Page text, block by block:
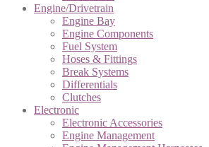
Engine/Drivetrain
Engine Bay
Engine Components
Fuel System
Hoses & Fittings
Break Systems
Differentials
Clutches
Electronic
Electronic Accessories
Engine Management